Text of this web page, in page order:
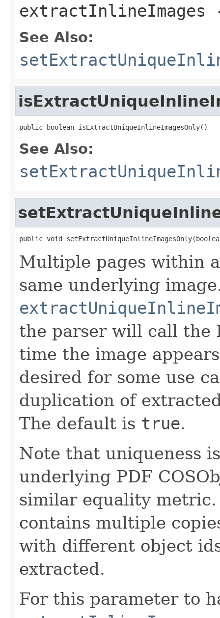
extractInlineImages
See Also:
public boolean isExtractUniqueInlineImagesOnly()
See Also:
public void
Multiple pages within
same underlying
the parser will call the
time the image
desired for some use
duplication of
The default is true.
Note that uniqueness
underlying PDF
similar equality
contains multiple
with different object
extracted.
For this parameter to